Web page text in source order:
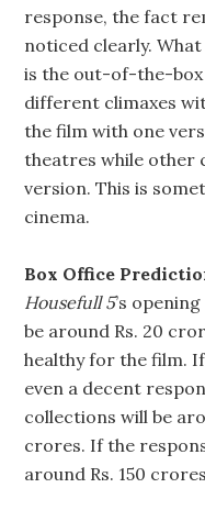
response, the fact
noticed clearly.
is the out-of-the-
different climaxes
the film with one
theatres while other
version. This is
cinema.
Box Office
Housefull 5’s
be around Rs. 20
healthy for the film.
even a decent
collections will be
crores. If the
around Rs. 150